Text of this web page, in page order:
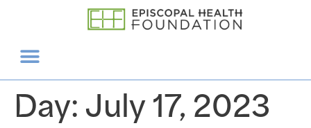
Day: July 17, 2023